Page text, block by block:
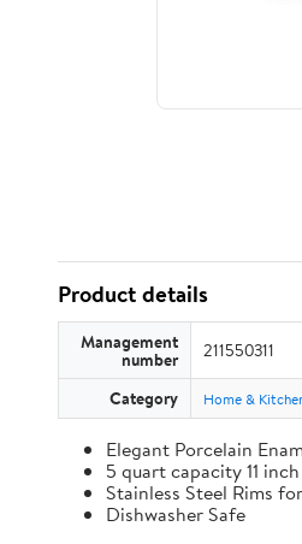
Product details
Management
number 211550311
Category Home &
Elegant Porcelain
5 quart capacity 11
Stainless Steel Rims
Dishwasher Safe